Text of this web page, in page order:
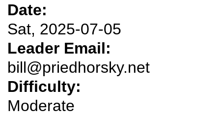
Date:
Sat, 2025-07-05
Leader Email:
bill@priedhorsky.net
Difficulty:
Moderate